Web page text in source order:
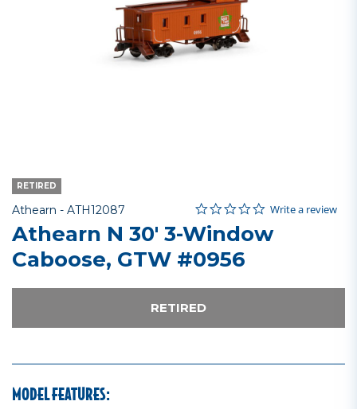
RETIRED
Athearn - Item No.
ATH12087 5 out of 5 Customer Rating
0.0 star rating
Write a review
Athearn N 30' 3-Window
Caboose, GTW #0956
RETIRED
MODEL FEATURES: